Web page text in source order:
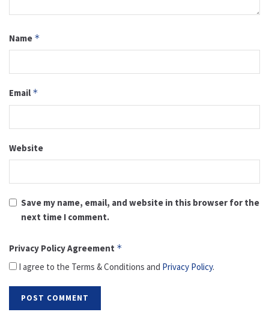
Name *
Email *
Website
Save my name, email, and website in this browser for the
next time I comment.
Privacy Policy Agreement *
I agree to the Terms & Conditions and Privacy Policy.